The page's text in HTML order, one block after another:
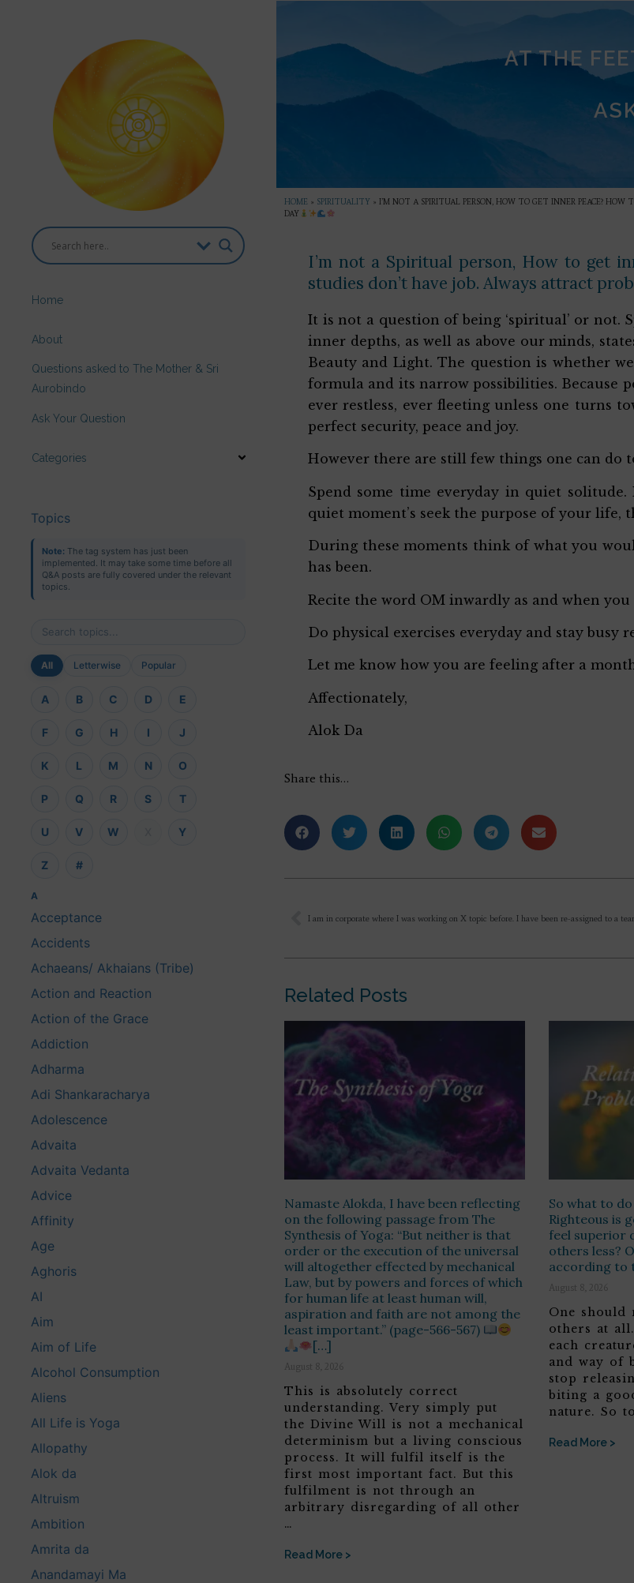
Home
About
Questions asked to The Mother & Sri
Aurobindo
Ask Your Question
Categories
Topics
Note: The tag system has just been
implemented. It may take some time before all
Q&A posts are fully covered under the relevant
topics.
All Letterwise Popular
A B C D E
F G H I J
K L M N O
P Q R S T
U V W Y
Z #
A
Acceptance
Accidents
Achaeans/ Akhaians (Tribe)
Action and Reaction
Action of the Grace
Addiction
Adharma
Adi Shankaracharya
Adolescence
Advaita
Advaita Vedanta
Advice
Affinity
Age
Aghoris
AI
Aim
Aim of Life
Alcohol Consumption
Aliens
All Life is Yoga
Allopathy
Alok da
Altruism
Ambition
Amrita da
Anandamayi Ma
AT THE
HOME » SPIRITUALITY » I’M NOT A SPIRITUAL PERSON, HOW TO GET INNER PEACE? HOW
DAY
I’m not a Spiritual person, How to get
studies don’t have job. Always attract
It is not a question of being ‘spiritual’ or
inner depths, as well as above our minds,
Beauty and Light. The question is whether
formula and its narrow possibilities. Because
ever restless, ever fleeting unless one turns
perfect security, peace and joy.
However there are still few things one can do
Spend some time everyday in quiet
quiet moment’s seek the purpose of your life,
During these moments think of what you
has been.
Recite the word OM inwardly as and when you
Do physical exercises everyday and stay busy
Let me know how you are feeling after a
Affectionately,
Alok Da
Share this…
Related Posts
Namaste Alokda, I have been reflecting
on the following passage from The
Synthesis of Yoga: “But neither is that
order or the execution of the universal
will altogether effected by mechanical
Law, but by powers and forces of which
for human life at least human will,
aspiration and faith are not among the
least important.” (page-566-567)
[…]
August 8, 2026
This is absolutely correct
understanding. Very simply put
the Divine Will is not a mechanical
determinism but a living conscious
process. It will fulfil itself is the
first most important fact. But this
fulfilment is not through an
arbitrary disregarding of all other
…
Read More >
So what to
Righteous is
feel superior
others less?
according to
August 8, 2026
One should
others at
each
and way of
stop
biting a
nature. So
Read More >